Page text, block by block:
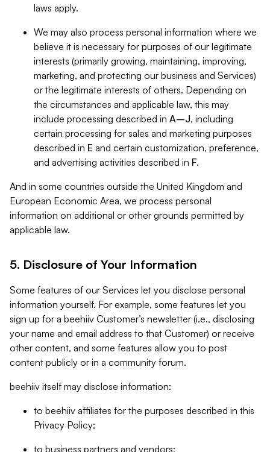
laws apply.
We may also process personal information where we
believe it is necessary for purposes of our legitimate
interests (primarily growing, maintaining, improving,
marketing, and protecting our business and Services)
or the legitimate interests of others. Depending on
the circumstances and applicable law, this may
include processing described in A–J, including
certain processing for sales and marketing purposes
described in E and certain customization, preference,
and advertising activities described in F.
And in some countries outside the United Kingdom and
European Economic Area, we process personal
information on additional or other grounds permitted by
applicable law.
5. Disclosure of Your Information
Some features of our Services let you disclose personal
information yourself. For example, some features let you
sign up for a beehiiv Customer’s newsletter (i.e., disclosing
your name and email address to that Customer) or receive
other content, and some features allow you to post
content publicly or in a community forum.
beehiiv itself may disclose information:
to beehiiv affiliates for the purposes described in this
Privacy Policy;
to business partners and vendors;